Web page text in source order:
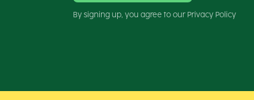
By signing up, you agree to our Privacy Policy